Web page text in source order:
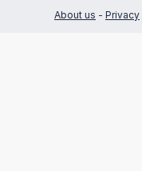
About us - Privacy